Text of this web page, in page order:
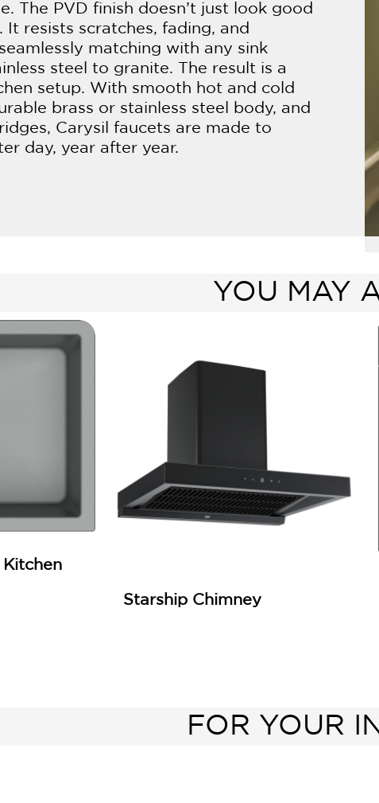
The PVD finish doesn’t just look good
It resists scratches, fading, and
matching with any sink
steel to granite. The result is a
setup. With smooth hot and cold
brass or stainless steel body, and
Carysil faucets are made to
day, year after year.
YOU MAY
Kitchen
Starship Chimney
FOR YOUR